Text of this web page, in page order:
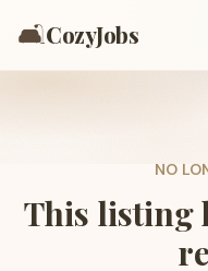
🛋️CozyJobs
NO
This listing